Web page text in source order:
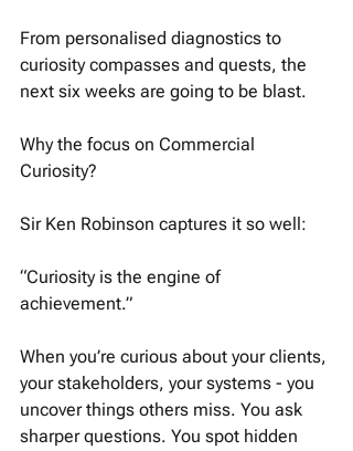
From personalised diagnostics to
curiosity compasses and quests, the
next six weeks are going to be blast.
Why the focus on Commercial
Curiosity?
Sir Ken Robinson captures it so well:
“Curiosity is the engine of
achievement.”
When you’re curious about your clients,
your stakeholders, your systems - you
uncover things others miss. You ask
sharper questions. You spot hidden